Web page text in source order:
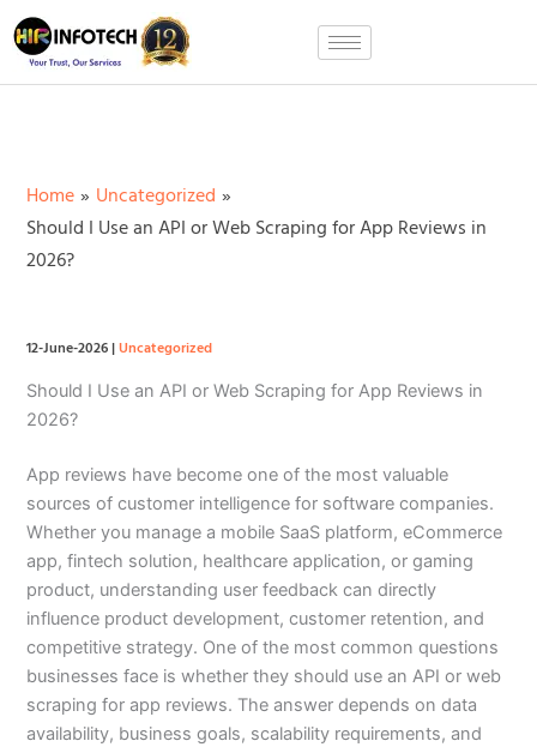
Skip
to
content
Home
Uncategorized
Should I Use an API or Web Scraping for App Reviews in
2026?
12-June-2026|Uncategorized
Should I Use an API or Web Scraping for App Reviews in
2026?
App reviews have become one of the most valuable
sources of customer intelligence for software companies.
Whether you manage a mobile SaaS platform, eCommerce
app, fintech solution, healthcare application, or gaming
product, understanding user feedback can directly
influence product development, customer retention, and
competitive strategy. One of the most common questions
businesses face is whether they should use an API or web
scraping for app reviews. The answer depends on data
availability, business goals, scalability requirements, and